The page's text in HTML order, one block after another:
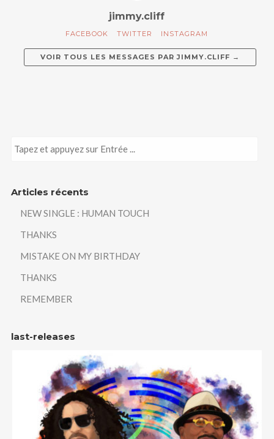
jimmy.cliff
FACEBOOK TWITTER INSTAGRAM
VOIR TOUS LES MESSAGES PARJIMMY.CLIFF →
Articles récents
NEW SINGLE : HUMAN TOUCH
THANKS
MISTAKE ON MY BIRTHDAY
THANKS
REMEMBER
last-releases